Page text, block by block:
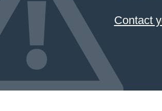
Contact